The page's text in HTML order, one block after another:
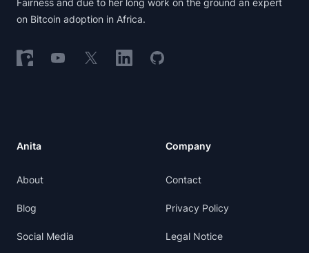
Fairness and due to her long work on the ground an expert
on Bitcoin adoption in Africa.
Follow on Nostr
Follow on YouTube
Follow on XFollow on LinkedIn
Follow on GitHub
Anita
About
Blog
Social Media
Company
Contact
Privacy Policy
Legal Notice